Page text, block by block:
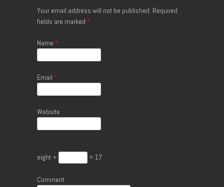
Your email address will not be published. Required
fields are marked *
Name *
Email *
Website
eight + = 17
Comment